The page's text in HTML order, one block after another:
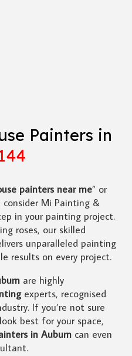
Painters in
painters near me” or
Mi Painting &
in your painting project.
roses, our skilled
unparalleled painting
results on every project.
are highly
experts, recognised
If you’re not sure
best for your space,
in Auburn can even